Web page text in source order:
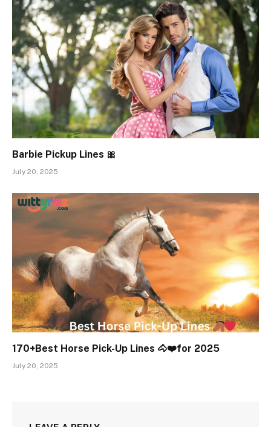
Barbie Pickup Lines 🎀
July 20, 2025
170+Best Horse Pick-Up Lines 🐴❤️for 2025
July 20, 2025